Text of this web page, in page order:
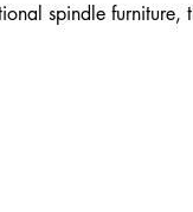
spindle furniture,